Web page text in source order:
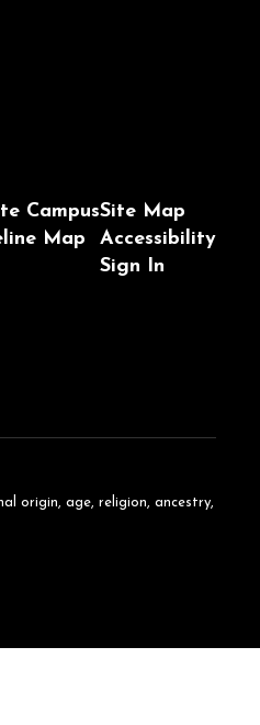
Campus
Map
Site Map
Accessibility
Sign In
origin, age, religion, ancestry,